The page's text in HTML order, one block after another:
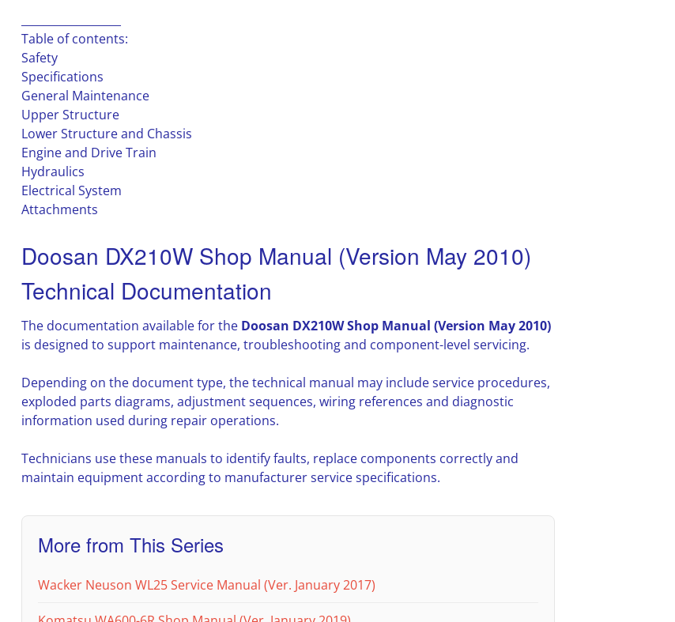
Table of contents:
Safety
Specifications
General Maintenance
Upper Structure
Lower Structure and Chassis
Engine and Drive Train
Hydraulics
Electrical System
Attachments
Doosan DX210W Shop Manual (Version May 2010)
Technical Documentation
The documentation available for the Doosan DX210W Shop Manual (Version May 2010)
is designed to support maintenance, troubleshooting and component-level servicing.
Depending on the document type, the technical manual may include service procedures,
exploded parts diagrams, adjustment sequences, wiring references and diagnostic
information used during repair operations.
Technicians use these manuals to identify faults, replace components correctly and
maintain equipment according to manufacturer service specifications.
More from This Series
Wacker Neuson WL25 Service Manual (Ver. January 2017)